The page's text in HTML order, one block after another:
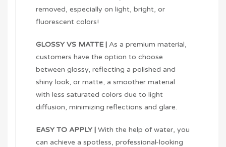
removed, especially on light, bright, or
fluorescent colors!
GLOSSY VS MATTE | As a premium material,
customers have the option to choose
between glossy, reflecting a polished and
shiny look, or matte, a smoother material
with less saturated colors due to light
diffusion, minimizing reflections and glare.
EASY TO APPLY | With the help of water, you
can achieve a spotless, professional-looking